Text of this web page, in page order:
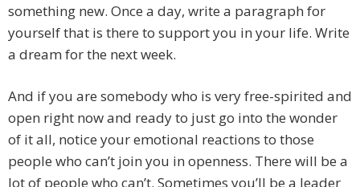
something new. Once a day, write a paragraph for
yourself that is there to support you in your life. Write
a dream for the next week.
And if you are somebody who is very free-spirited and
open right now and ready to just go into the wonder
of it all, notice your emotional reactions to those
people who can’t join you in openness. There will be a
lot of people who can’t. Sometimes you’ll be a leader